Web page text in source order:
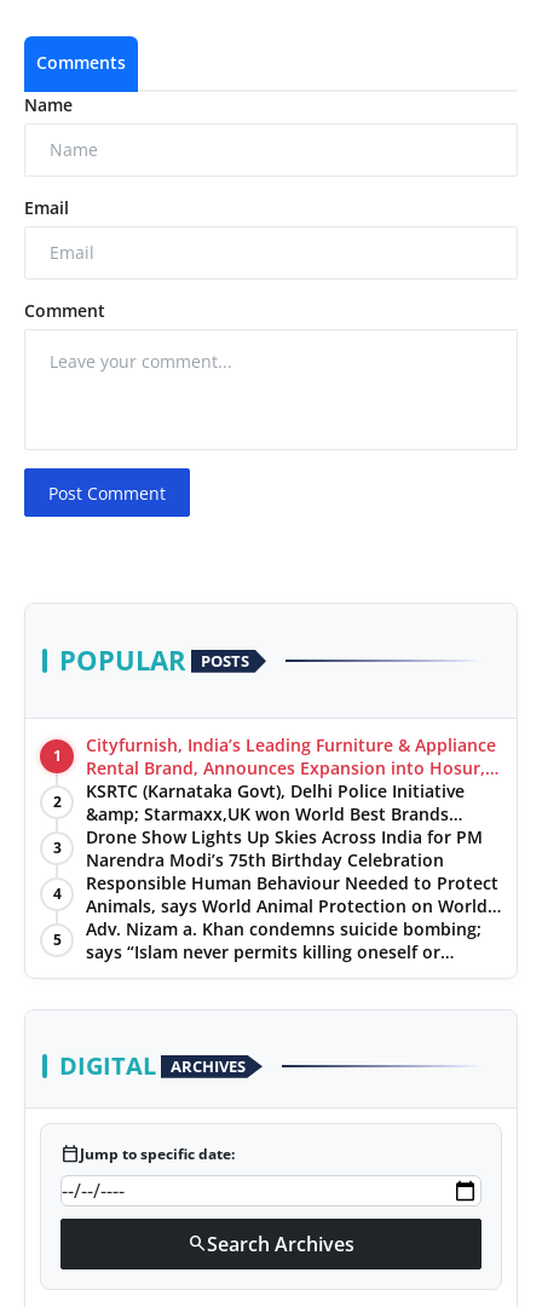
Comments
Name
Email
Comment
Post Comment
POPULAR POSTS
1
Cityfurnish, India’s Leading Furniture & Appliance
Rental Brand, Announces Expansion into Hosur,
Chennai, and Jaipur
2
KSRTC (Karnataka Govt), Delhi Police Initiative
&amp; Starmaxx,UK won World Best Brands
&amp; Business Awards from Brandscouncil
Ratings
3
Drone Show Lights Up Skies Across India for PM
Narendra Modi’s 75th Birthday Celebration
4
Responsible Human Behaviour Needed to Protect
Animals, says World Animal Protection on World
Environment Day
5
Adv. Nizam a. Khan condemns suicide bombing;
says “Islam never permits killing oneself or
innocents
DIGITAL ARCHIVES
calendar_todayJump to specific date:
searchSearch Archives